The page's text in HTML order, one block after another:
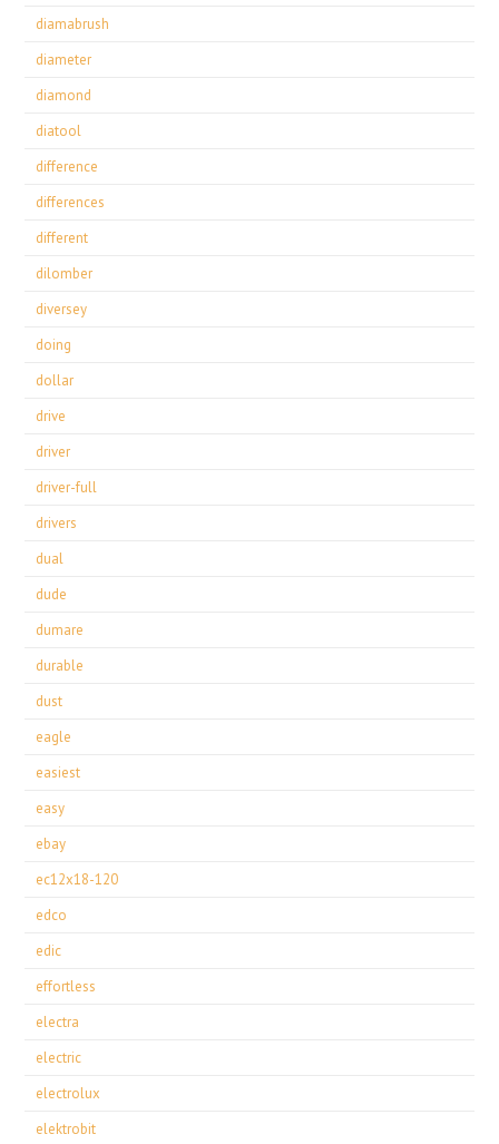
diamabrush
diameter
diamond
diatool
difference
differences
different
dilomber
diversey
doing
dollar
drive
driver
driver-full
drivers
dual
dude
dumare
durable
dust
eagle
easiest
easy
ebay
ec12x18-120
edco
edic
effortless
electra
electric
electrolux
elektrobit